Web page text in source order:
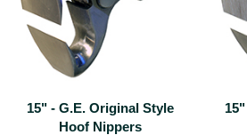
15" - G.E. Original Style
Hoof Nippers